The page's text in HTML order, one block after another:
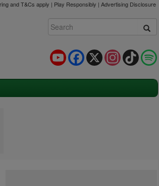
and T&Cs apply | Play Responsibly | Advertising Disclosure
TikTok
Instagram
X
Facebook
YouTube